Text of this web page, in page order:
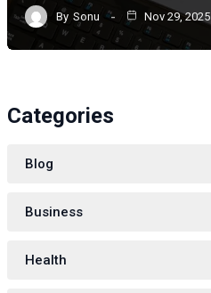
By Sonu Nov 29, 2025
Categories
Blog
Business
Health